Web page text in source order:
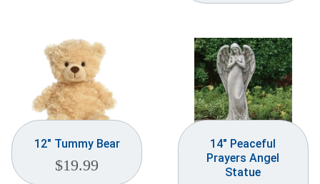
12″ Tummy Bear
$19.99
14″ Peaceful
Prayers Angel
Statue